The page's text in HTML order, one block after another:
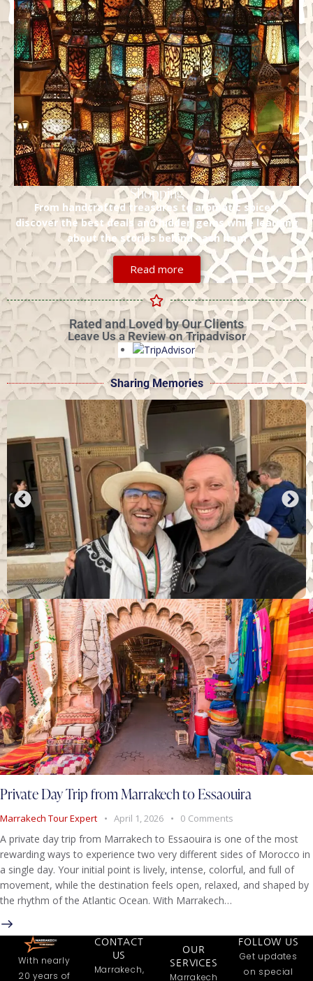
Shopping
From handcrafted treasures to aromatic spices,
discover the best deals and hidden gems while learning
about the stories behind each item
Read more
Rated and Loved by Our Clients
Leave Us a Review on Tripadvisor
Sharing Memories
Private Day Trip from Marrakech to Essaouira
Marrakech Tour Expert April 1, 2026 0 Comments
A private day trip from Marrakech to Essaouira is one of the most
rewarding ways to experience two very different sides of Morocco in
a single day. Your initial point is lively, intense, colorful, and full of
movement, while the destination feels open, relaxed, and shaped by
the rhythm of the Atlantic Ocean. With Marrakech…
With nearly
20 years of
CONTACT
US
Marrakech,
OUR
SERVICES
Marrakech
FOLLOW US
Get updates
on special